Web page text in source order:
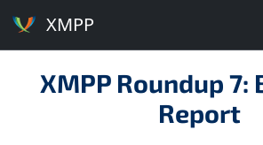
XMPP
XMPP Roundup 7:
Report